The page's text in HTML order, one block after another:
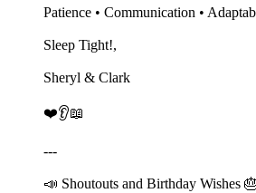
Patience • Communication •
Sleep Tight!,
Sheryl & Clark
❤️👂📖
---
📣 Shoutouts and Birthday Wishes